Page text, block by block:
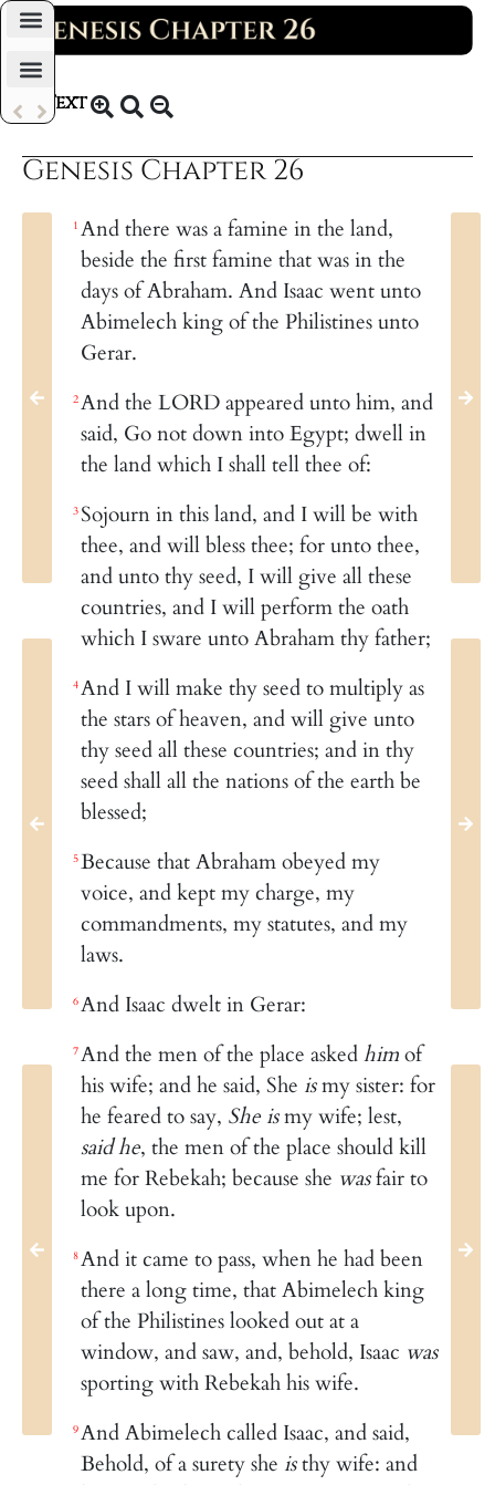
Text
Genesis Chapter 26
1 And there was a famine in the land,
beside the first famine that was in the
days of Abraham. And Isaac went unto
Abimelech king of the Philistines unto
Gerar.
2And the LORD appeared unto him, and
said, Go not down into Egypt; dwell in
the land which I shall tell thee of:
3Sojourn in this land, and I will be with
thee, and will bless thee; for unto thee,
and unto thy seed, I will give all these
countries, and I will perform the oath
which I sware unto Abraham thy father;
4And I will make thy seed to multiply as
the stars of heaven, and will give unto
thy seed all these countries; and in thy
seed shall all the nations of the earth be
blessed;
5Because that Abraham obeyed my
voice, and kept my charge, my
commandments, my statutes, and my
laws.
6And Isaac dwelt in Gerar:
7And the men of the place askedhimof
his wife; and he said, She ismy sister: for
he feared to say, She ismy wife; lest,
said he, the men of the place should kill
me for Rebekah; because she wasfair to
look upon.
8And it came to pass, when he had been
there a long time, that Abimelech king
of the Philistines looked out at a
window, and saw, and, behold, Isaac was
sporting with Rebekah his wife.
9And Abimelech called Isaac, and said,
Behold, of a surety she isthy wife: and